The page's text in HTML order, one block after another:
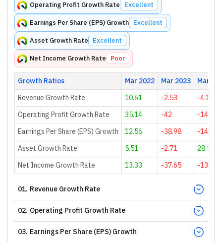
Operating Profit Growth Rate Excellent
Earnings Per Share (EPS) Growth Excellent
Asset Growth Rate Excellent
Net Income Growth Rate Poor
Growth Ratios Mar 2022 Mar 2023
Mar
Revenue Growth Rate
10.61 -2.53
-4.15
Operating Profit Growth Rate
35.14 -42
-148.28
Earnings Per Share (EPS) Growth
12.56 -38.98
-141.44
Asset Growth Rate
5.51 -2.71
28.54
Net Income Growth Rate
13.33 -37.65 -139.62
01. Revenue Growth Rate
02. Operating Profit Growth Rate
03. Earnings Per Share (EPS) Growth